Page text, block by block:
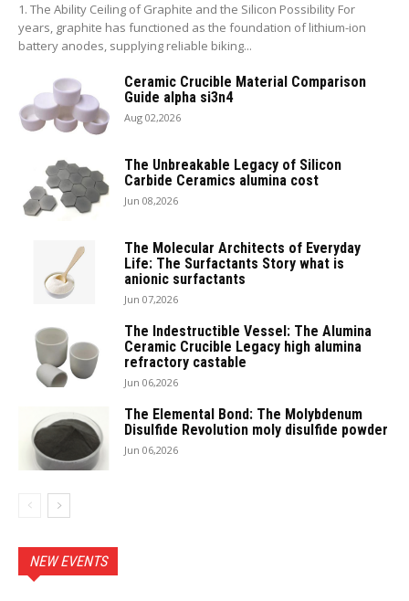
1. The Ability Ceiling of Graphite and the Silicon Possibility For
years, graphite has functioned as the foundation of lithium-ion
battery anodes, supplying reliable biking...
Ceramic Crucible Material Comparison
Guide alpha si3n4
Aug 02,2026
The Unbreakable Legacy of Silicon
Carbide Ceramics alumina cost
Jun 08,2026
The Molecular Architects of Everyday
Life: The Surfactants Story what is
anionic surfactants
Jun 07,2026
The Indestructible Vessel: The Alumina
Ceramic Crucible Legacy high alumina
refractory castable
Jun 06,2026
The Elemental Bond: The Molybdenum
Disulfide Revolution moly disulfide powder
Jun 06,2026
NEW EVENTS